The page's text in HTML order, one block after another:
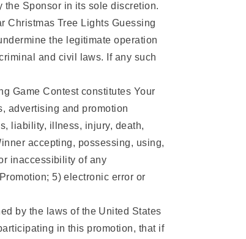
the Sponsor in its sole discretion.
Christmas Tree Lights Guessing
the legitimate operation
and civil laws. If any such
Game Contest constitutes Your
advertising and promotion
liability, illness, injury, death,
accepting, possessing, using,
inaccessibility of any
5) electronic error or
by the laws of the United States
in this promotion, that if